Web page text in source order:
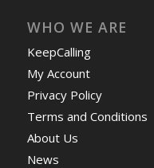
WHO WE ARE
KeepCalling
My Account
Privacy Policy
Terms and Conditions
About Us
News